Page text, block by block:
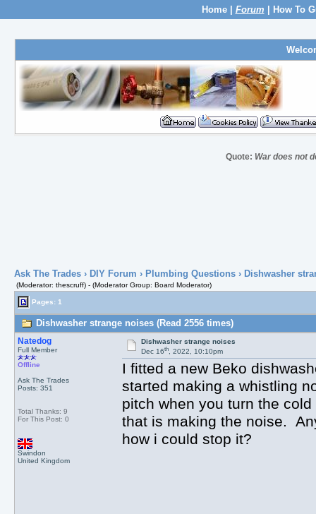
Home| Forum How To
Quote: War does not
Ask The Trades› DIY Forum › Plumbing Questions› Dishwasher
(Moderator: thescruff) - (Moderator Group: Board Moderator)
Pages: 1
Dishwasher strange noises (Read 2556 times)
Natedog
Full Member
Offline
Ask The Trades
Posts: 351
Total Thanks: 9
For This Post: 0
Swindon
United Kingdom
Dishwasher strange noises
Dec 16th, 2022, 10:10pm
I fitted a new Beko
started making a whistling
pitch when you turn the
that is making the noise.
how i could stop it?